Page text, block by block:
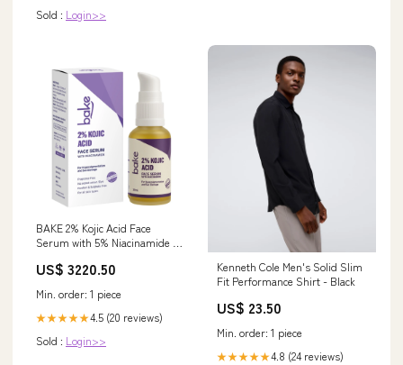
Sold : Login>>
BAKE 2% Kojic Acid Face
Serum with 5% Niacinamide &
Pigmentation & Dark Spots |
& Sun Damaged Skin | Skin
Brightening & Glowing | 30ml
US$ 3220.50
Min. order: 1 piece
★★★★★4.5 (20 reviews)
Sold : Login>>
Kenneth Cole Men's Solid Slim
Fit Performance Shirt - Black
US$ 23.50
Min. order: 1 piece
★★★★★4.8 (24 reviews)